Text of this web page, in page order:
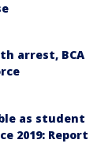
arrest, BCA
as student
2019: Report